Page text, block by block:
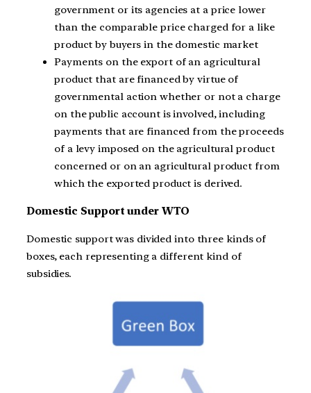
government or its agencies at a price lower
than the comparable price charged for a like
product by buyers in the domestic market
Payments on the export of an agricultural
product that are financed by virtue of
governmental action whether or not a charge
on the public account is involved, including
payments that are financed from the proceeds
of a levy imposed on the agricultural product
concerned or on an agricultural product from
which the exported product is derived.
Domestic Support under WTO
Domestic support was divided into three kinds of
boxes, each representing a different kind of
subsidies.